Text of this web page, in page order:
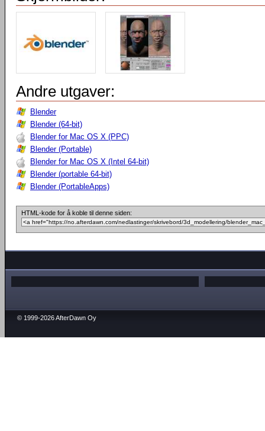
Andre utgaver:
Blender
Blender (64-bit)
Blender for Mac OS X (PPC)
Blender (Portable)
Blender for Mac OS X (Intel 64-bit)
Blender (portable 64-bit)
Blender (PortableApps)
HTML-kode for å koble til denne siden:
© 1999-2026 AfterDawn Oy